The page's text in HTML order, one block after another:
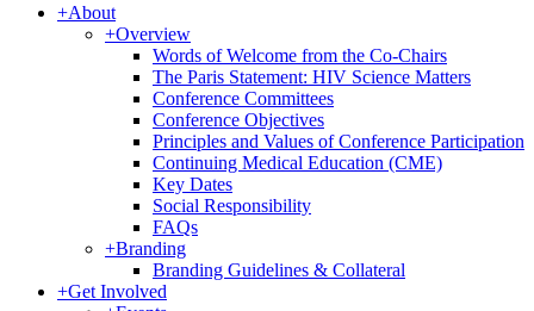
+About
+Overview
Words of Welcome from the Co-Chairs
The Paris Statement: HIV Science Matters
Conference Committees
Conference Objectives
Principles and Values of Conference Participation
Continuing Medical Education (CME)
Key Dates
Social Responsibility
FAQs
+Branding
Branding Guidelines & Collateral
+Get Involved